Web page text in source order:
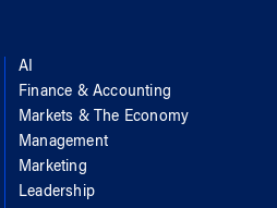
AI
Finance & Accounting
Markets & The Economy
Management
Marketing
Leadership